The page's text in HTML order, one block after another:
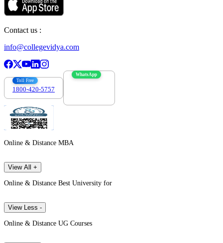
Contact us :
info@collegevidya.com
Toll Free
1800-420-5757
WhatsApp
Online & Distance MBA
View All +
Online & Distance Best University for
View Less -
Online & Distance UG Courses